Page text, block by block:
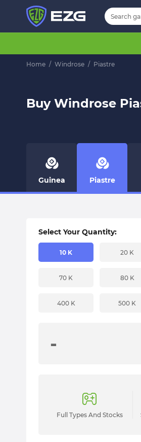
Home / Windrose / Piastre
Buy Windrose
Guinea Piastre
Select Your Quantity:
10 K 20 K
70 K 80 K
400 K 500 K
-
Full Types And Stocks